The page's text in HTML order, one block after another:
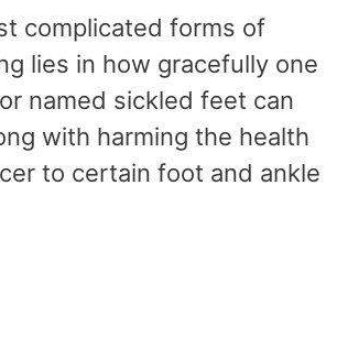
complicated forms of
lies in how gracefully one
named sickled feet can
with harming the health
to certain foot and ankle